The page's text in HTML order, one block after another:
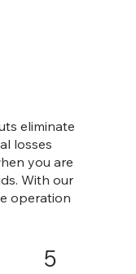
eliminate
losses
you are
With our
operation
5